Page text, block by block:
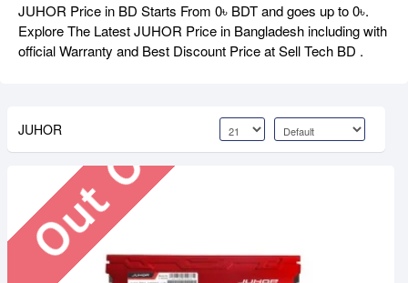
JUHOR Price in BD Starts From 0৳ BDT and goes up to 0৳.
Explore The Latest JUHOR Price in Bangladesh including with
official Warranty and Best Discount Price at Sell Tech BD .
JUHOR
Out Of Stock